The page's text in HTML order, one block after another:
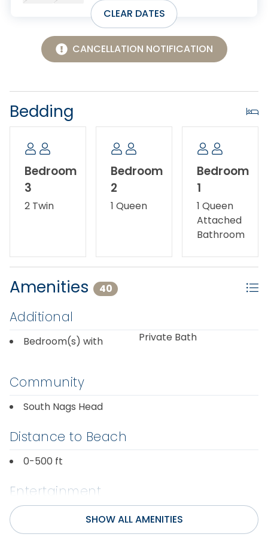
getaway.
No smoking/vaping.
No Pets Allowed.
Ask about our Military Discount.
Please note there is a ring camera at the front
CLEAR DATES
CANCELLATION NOTIFICATION
Bedding
Bedroom
3
2 Twin
Bedroom
2
1 Queen
Bedroom
1
1 Queen
Attached
Bathroom
Amenities 40
Additional
Bedroom(s) with Private Bath
Community
South Nags Head
Distance to Beach
0-500 ft
Entertainment
Wifi
SHOW ALL AMENITIES